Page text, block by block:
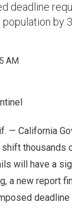
deadline
by
AM
— California
thousands
will have a
a new report